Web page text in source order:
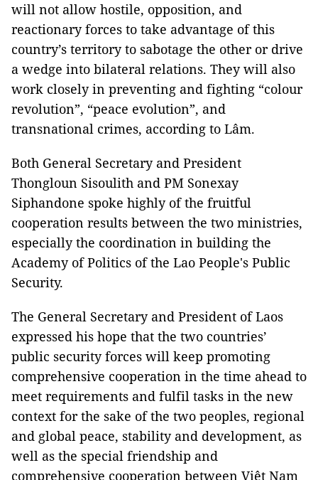
will not allow hostile, opposition, and
reactionary forces to take advantage of this
country’s territory to sabotage the other or drive
a wedge into bilateral relations. They will also
work closely in preventing and fighting “colour
revolution”, “peace evolution”, and
transnational crimes, according to Lâm.
Both General Secretary and President
Thongloun Sisoulith and PM Sonexay
Siphandone spoke highly of the fruitful
cooperation results between the two ministries,
especially the coordination in building the
Academy of Politics of the Lao People's Public
Security.
The General Secretary and President of Laos
expressed his hope that the two countries’
public security forces will keep promoting
comprehensive cooperation in the time ahead to
meet requirements and fulfil tasks in the new
context for the sake of the two peoples, regional
and global peace, stability and development, as
well as the special friendship and
comprehensive cooperation between Việt Nam